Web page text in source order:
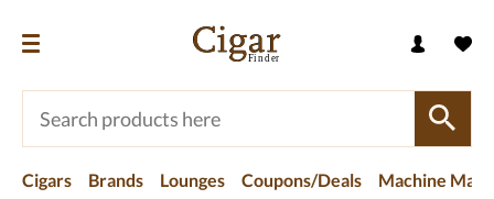
Cigars Brands Lounges Coupons/Deals Machine